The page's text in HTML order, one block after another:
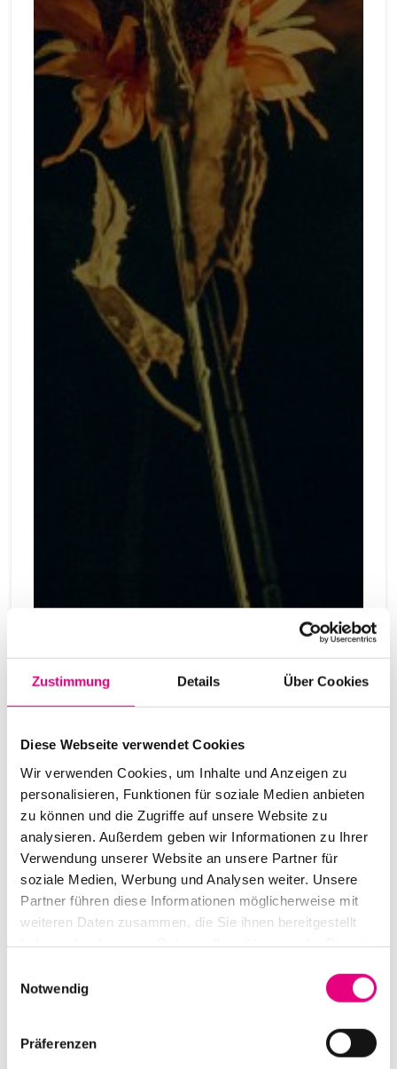
Zustimmung Details Über Cookies
Diese Webseite verwendet Cookies
Wir verwenden Cookies, um Inhalte und Anzeigen zu
personalisieren, Funktionen für soziale Medien anbieten
zu können und die Zugriffe auf unsere Website zu
analysieren. Außerdem geben wir Informationen zu Ihrer
Verwendung unserer Website an unsere Partner für
soziale Medien, Werbung und Analysen weiter. Unsere
Partner führen diese Informationen möglicherweise mit
weiteren Daten zusammen, die Sie ihnen bereitgestellt
Notwendig
Präferenzen
Code of Conduct
respect